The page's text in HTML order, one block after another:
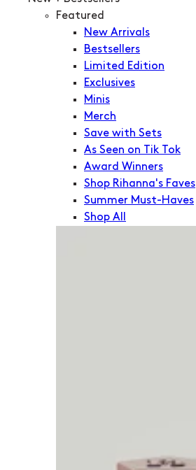
Featured
New Arrivals
Bestsellers
Limited Edition
Exclusives
Minis
Merch
Save with Sets
As Seen on Tik Tok
Award Winners
Shop Rihanna's Faves
Summer Must-Haves
Shop All